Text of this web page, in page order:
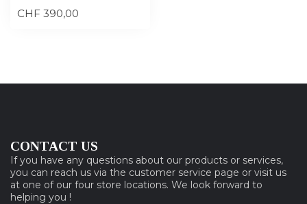
CHF 390,00
CONTACT US
If you have any questions about our products or services,
you can reach us via the customer service page or visit us
at one of our four store locations. We look forward to
helping you !